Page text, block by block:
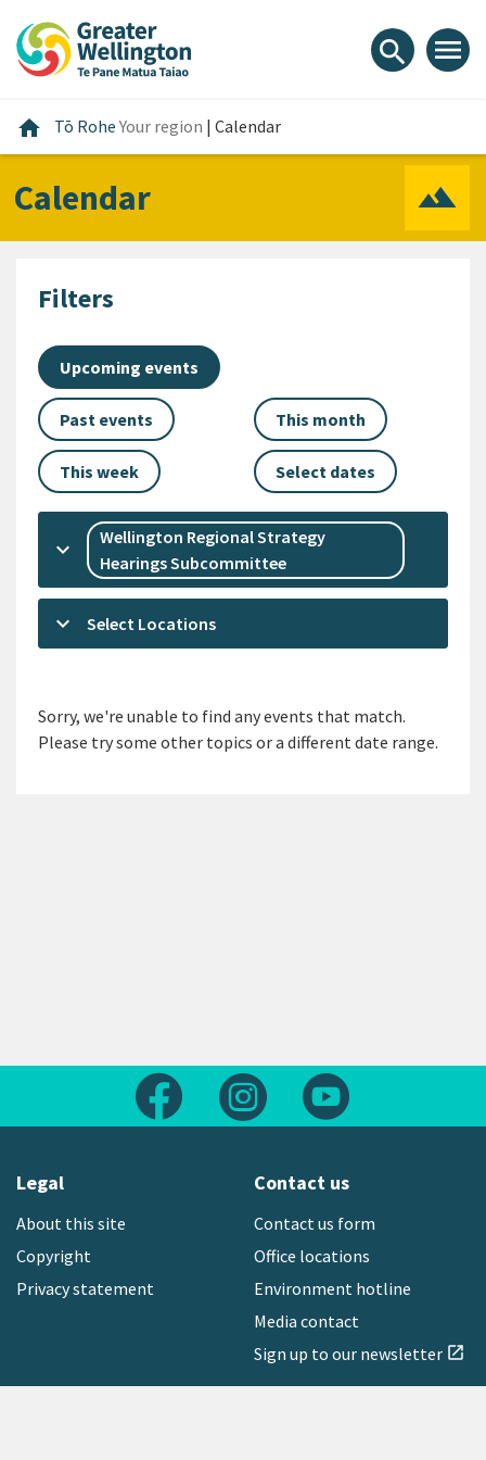
content
main
footer
search menu
home Home
Tō RoheYour region | Calendar
Calendar
Filters
Upcoming events
Past events This month
This week Select dates
keyboard_arrow_down
Wellington Regional Strategy
Hearings Subcommittee
keyboard_arrow_down Select Locations
Sorry, we're unable to find any events that match.
Please try some other topics or a different date range.
Follow us on FacebookFollow us on Instagram
Legal
About this site
Copyright
Privacy statement
Contact us
Contact us form
Office locations
Environment hotline
Media contact
Sign up to our newsletter open_in_new